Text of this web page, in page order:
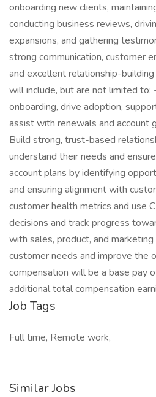
onboarding new clients,
conducting business reviews,
expansions, and gathering
strong communication, customer
and excellent relationship-
will include, but are not limited to:
onboarding, drive adoption,
assist with renewals and account
Build strong, trust-based
understand their needs and
account plans by identifying
and ensuring alignment with
customer health metrics and use
decisions and track progress
with sales, product, and
customer needs and improve the
compensation will be a base pay
additional total compensation
Job Tags
Full time, Remote work,
Similar Jobs